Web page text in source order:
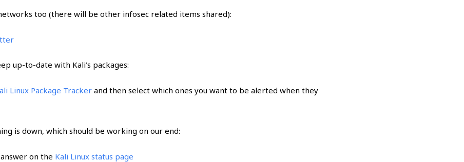
too (there will be other infosec related items shared):
up-to-date with Kali’s packages:
Linux Package Trackerand then select which ones you want to be alerted when they
is down, which should be working on our end:
on the Kali Linux status page